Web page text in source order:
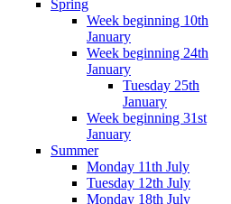
Spring
Week beginning 10th
January
Week beginning 24th
January
Tuesday 25th
January
Week beginning 31st
January
Summer
Monday 11th July
Tuesday 12th July
Monday 18th July